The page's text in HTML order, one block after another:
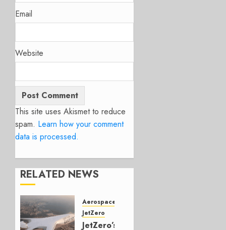
Email
Website
This site uses Akismet to reduce
spam. Learn how your comment
data is processed.
RELATED NEWS
Aerospace
JetZero
JetZero’s